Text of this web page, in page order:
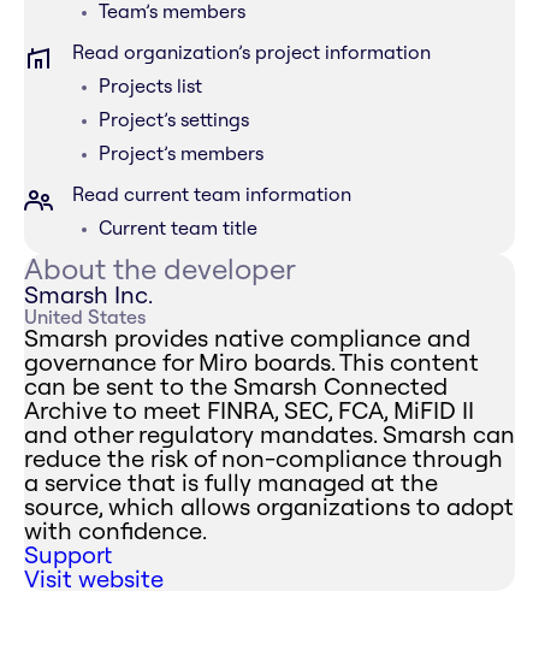
Team’s members
Read organization’s project information
Projects list
Project’s settings
Project’s members
Read current team information
Current team title
About the developer
Smarsh Inc.
United States
Smarsh provides native compliance and
governance for Miro boards. This content
can be sent to the Smarsh Connected
Archive to meet FINRA, SEC, FCA, MiFID II
and other regulatory mandates. Smarsh can
reduce the risk of non-compliance through
a service that is fully managed at the
source, which allows organizations to adopt
with confidence.
Support
Visit website